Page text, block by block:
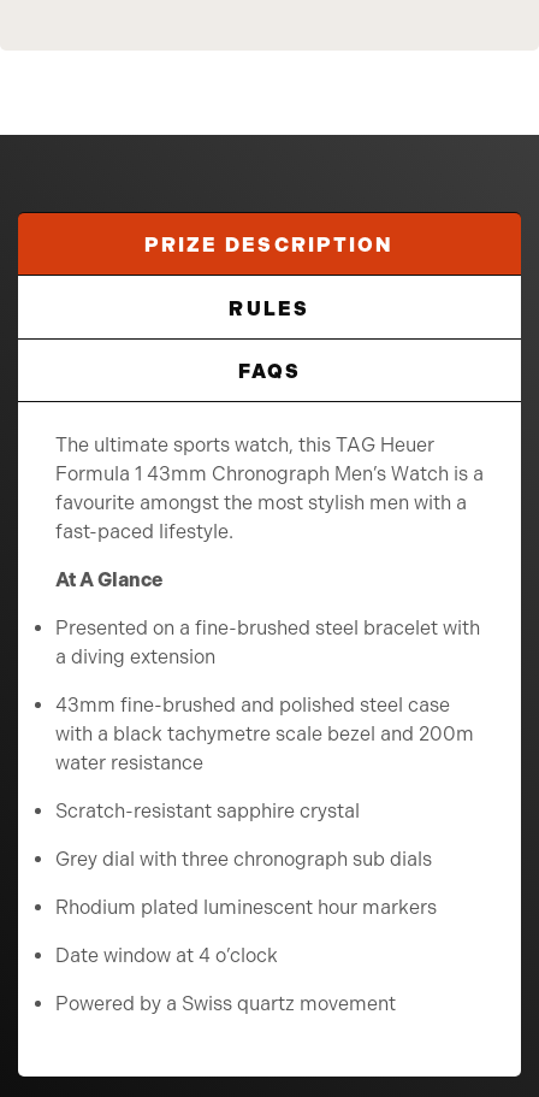
PRIZE DESCRIPTION
RULES
FAQS
The ultimate sports watch, this TAG Heuer
Formula 1 43mm Chronograph Men’s Watch is a
favourite amongst the most stylish men with a
fast-paced lifestyle.
At A Glance
Presented on a fine-brushed steel bracelet with
a diving extension
43mm fine-brushed and polished steel case
with a black tachymetre scale bezel and 200m
water resistance
Scratch-resistant sapphire crystal
Grey dial with three chronograph sub dials
Rhodium plated luminescent hour markers
Date window at 4 o’clock
Powered by a Swiss quartz movement